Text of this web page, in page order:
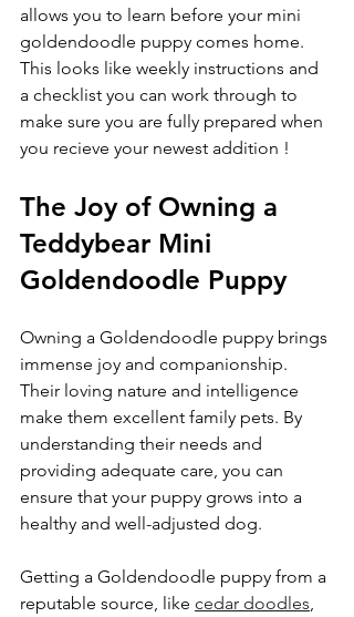
allows you to learn before your mini
goldendoodle puppy comes home.
This looks like weekly instructions and
a checklist you can work through to
make sure you are fully prepared when
you recieve your newest addition !
The Joy of Owning a
Teddybear Mini
Goldendoodle Puppy
Owning a Goldendoodle puppy brings
immense joy and companionship.
Their loving nature and intelligence
make them excellent family pets. By
understanding their needs and
providing adequate care, you can
ensure that your puppy grows into a
healthy and well-adjusted dog.
Getting a Goldendoodle puppy from a
reputable source, like cedar doodles,